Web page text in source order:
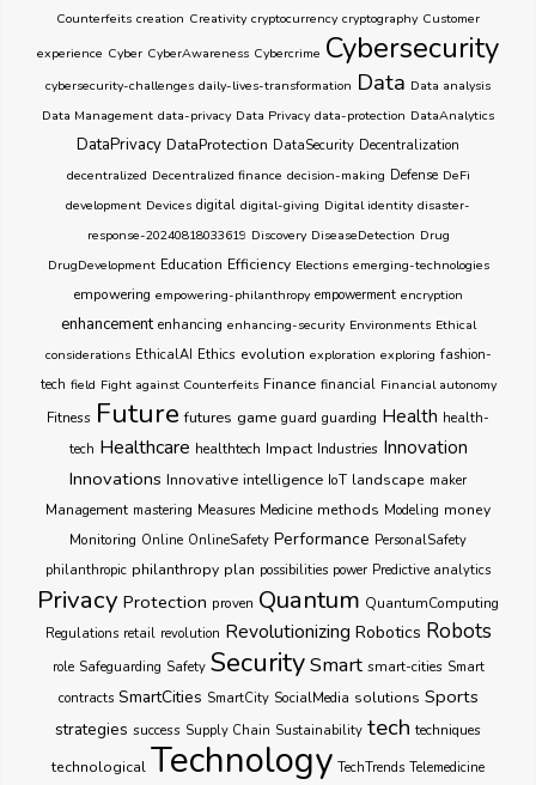
Counterfeits creation Creativity cryptocurrency cryptography Customer
experience Cyber CyberAwareness Cybercrime Cybersecurity
cybersecurity-challenges daily-lives-transformation Data Data analysis
Data Management data-privacy Data Privacy data-protection DataAnalytics
DataPrivacy DataProtection DataSecurity Decentralization
decentralized Decentralized finance decision-making Defense DeFi
development Devices digital digital-giving Digital identity disaster-
response-20240818033619 Discovery DiseaseDetection Drug
DrugDevelopment Education Efficiency Elections emerging-technologies
empowering empowering-philanthropy empowerment encryption
enhancement enhancing enhancing-security Environments Ethical
considerations EthicalAI Ethics evolution exploration exploring fashion-
tech field Fight against Counterfeits Finance financial Financial autonomy
Fitness Future futures game guard guarding Health health-
tech Healthcare healthtech Impact Industries Innovation
Innovations Innovative intelligence IoT landscape maker
Management mastering Measures Medicine methods Modeling money
Monitoring Online OnlineSafety Performance PersonalSafety
philanthropic philanthropy plan possibilities power Predictive analytics
Privacy Protection proven Quantum QuantumComputing
Regulations retail revolution Revolutionizing Robotics Robots
role Safeguarding Safety SecuritySmart smart-cities Smart
contracts SmartCities SmartCity SocialMedia solutions Sports
strategies success Supply Chain Sustainability tech techniques
technological Technology TechTrends Telemedicine